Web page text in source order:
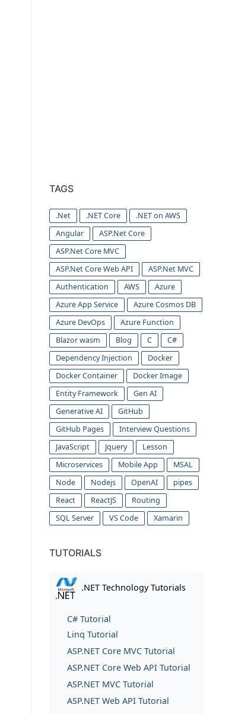
TAGS
.Net .NET Core
.NET on AWS
Angular
ASP.Net Core
ASP.Net Core MVC
ASP.Net Core Web API
ASP.Net MVC
Authentication
AWS
Azure
Azure App Service
Azure Cosmos DB
Azure DevOps
Azure Function
Blazor wasm
Blog C
C#
Dependency Injection
Docker
Docker Container
Docker Image
Entity Framework
Gen AI
Generative AI
GitHub
GitHub Pages
Interview Questions
JavaScript
Jquery
Lesson
Microservices
Mobile App
MSAL
Node
Nodejs OpenAI
pipes
React
ReactJS
Routing
SQL Server
VS Code Xamarin
TUTORIALS
.NET Technology Tutorials
C# Tutorial
Linq Tutorial
ASP.NET Core MVC Tutorial
ASP.NET Core Web API Tutorial
ASP.NET MVC Tutorial
ASP.NET Web API Tutorial